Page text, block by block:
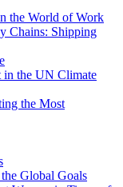
the World of Work
Chains: Shipping
in the UN Climate
the Most
Global Goals